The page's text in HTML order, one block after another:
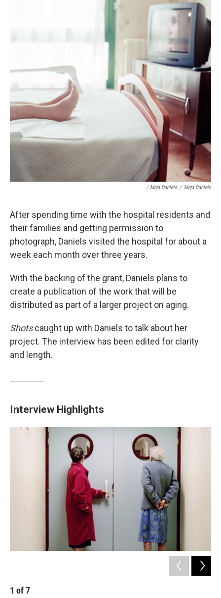
/ Maja Daniels / Maja Daniels
After spending time with the hospital residents and
their families and getting permission to
photograph, Daniels visited the hospital for about a
week each month over three years.
With the backing of the grant, Daniels plans to
create a publication of the work that will be
distributed as part of a larger project on aging.
Shotscaught up with Daniels to talk about her
project. The interview has been edited for clarity
and length.
Interview Highlights
1 of7